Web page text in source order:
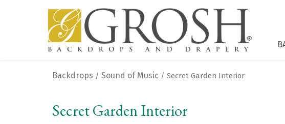
Backdrops / Sound of Music / Secret Garden Interior
Secret Garden Interior